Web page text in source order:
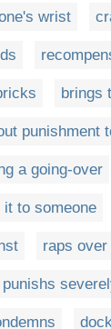
wrist
brings
punishment
a going-over
it to someone
raps
punishs